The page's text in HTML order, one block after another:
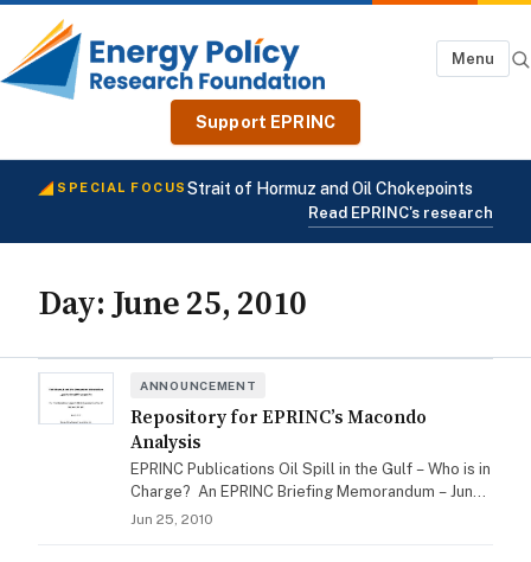
Menu
Support EPRINC
SPECIAL FOCUSStrait of Hormuz and Oil Chokepoints
Read EPRINC's research
Day:June 25, 2010
ANNOUNCEMENT
Repository for EPRINC’s Macondo
Analysis
EPRINC Publications Oil Spill in the Gulf – Who is in
Charge? An EPRINC Briefing Memorandum – June
3, 2010 Proposed Agenda for the…
Jun 25, 2010